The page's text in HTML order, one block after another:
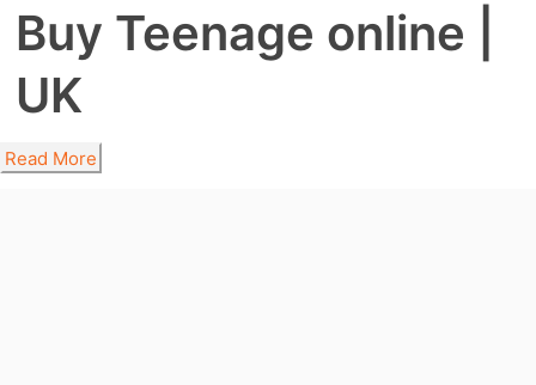
Buy Teenage online |
UK
Read More